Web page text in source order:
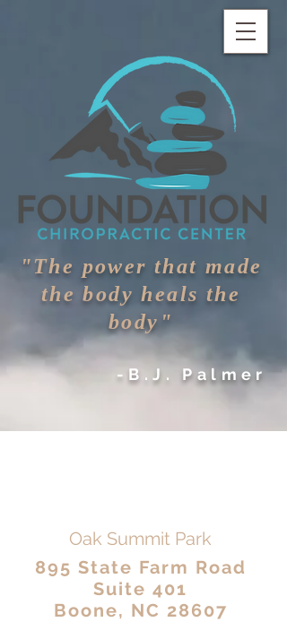
"The power that made
the body heals the
body"
-B.J. Palmer
Oak Summit Park
895 State Farm Road
Suite 401
Boone, NC 28607